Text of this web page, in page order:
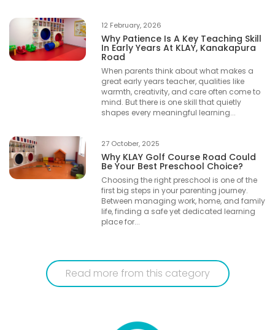
12 February, 2026
Why Patience Is A Key Teaching Skill
In Early Years At KLAY, Kanakapura
Road
When parents think about what makes a
great early years teacher, qualities like
warmth, creativity, and care often come to
mind. But there is one skill that quietly
shapes every meaningful learning...
27 October, 2025
Why KLAY Golf Course Road Could
Be Your Best Preschool Choice?
Choosing the right preschool is one of the
first big steps in your parenting journey.
Between managing work, home, and family
life, finding a safe yet dedicated learning
place for...
Read more from this category